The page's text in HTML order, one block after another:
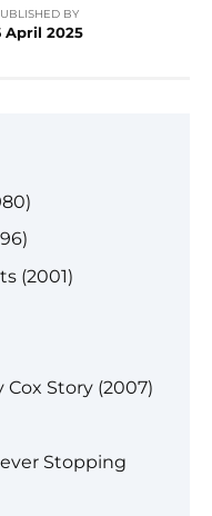
BY
April 2025
(2001)
Cox Story (2007)
Stopping